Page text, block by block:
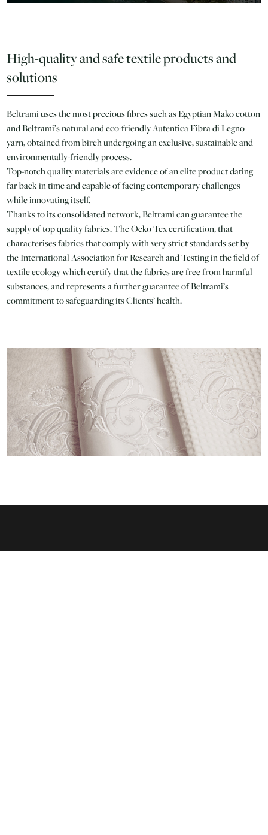
High-quality and safe textile products and
solutions
Beltrami uses the most precious fibres such as Egyptian Mako cotton
and Beltrami’s natural and eco-friendly Autentica Fibra di Legno
yarn, obtained from birch undergoing an exclusive, sustainable and
environmentally-friendly process.
Top-notch quality materials are evidence of an elite product dating
far back in time and capable of facing contemporary challenges
while innovating itself.
Thanks to its consolidated network, Beltrami can guarantee the
supply of top quality fabrics. The Oeko Tex certification, that
characterises fabrics that comply with very strict standards set by
the International Association for Research and Testing in the field of
textile ecology which certify that the fabrics are free from harmful
substances, and represents a further guarantee of Beltrami’s
commitment to safeguarding its Clients’ health.